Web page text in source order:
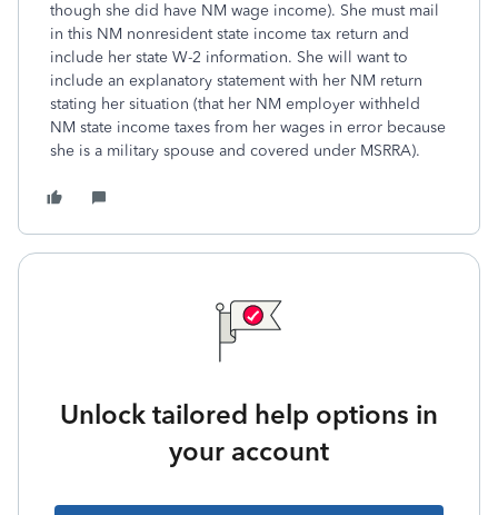
though she did have NM wage income). She must mail
in this NM nonresident state income tax return and
include her state W-2 information. She will want to
include an explanatory statement with her NM return
stating her situation (that her NM employer withheld
NM state income taxes from her wages in error because
she is a military spouse and covered under MSRRA).
Unlock tailored help options in
your account